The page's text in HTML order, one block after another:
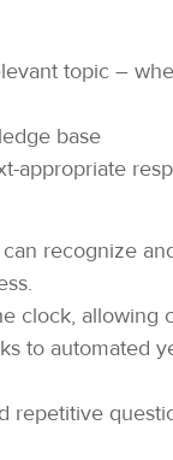
topic –
base
appropriate
recognize
clock, allowing
to automated
repetitive